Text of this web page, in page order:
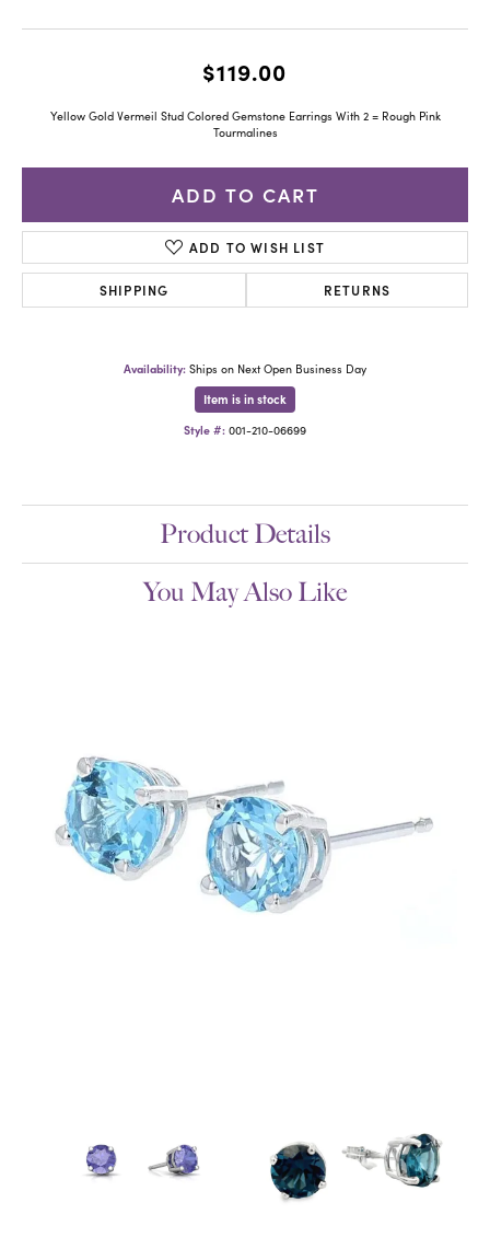
$119.00
Yellow Gold Vermeil Stud Colored Gemstone Earrings With 2 = Rough Pink
Tourmalines
ADD TO CART
ADD TO WISH LIST
SHIPPING RETURNS
Availability: Ships on Next Open Business Day
Item is in stock
Style #: 001-210-06699
Product Details
You May Also Like